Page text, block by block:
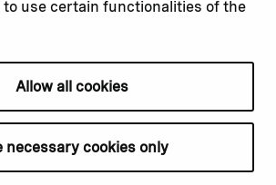
to use certain functionalities of the
Allow all cookies
necessary cookies only
MCFA